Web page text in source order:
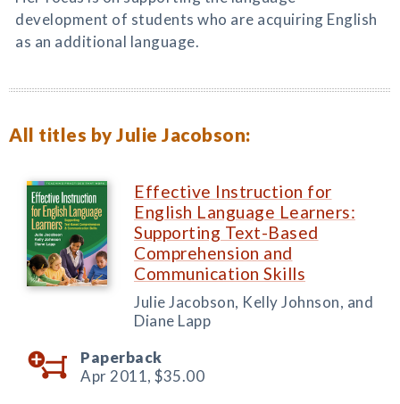
development of students who are acquiring English
as an additional language.
All titles by Julie Jacobson:
Effective Instruction for
English Language Learners:
Supporting Text-Based
Comprehension and
Communication Skills
Julie Jacobson, Kelly Johnson, and
Diane Lapp
Paperback
Apr 2011, $35.00